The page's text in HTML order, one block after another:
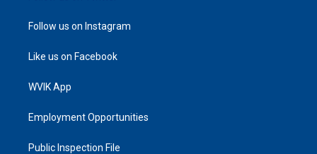
Follow us on Instagram
Like us on Facebook
WVIK App
Employment Opportunities
Public Inspection File